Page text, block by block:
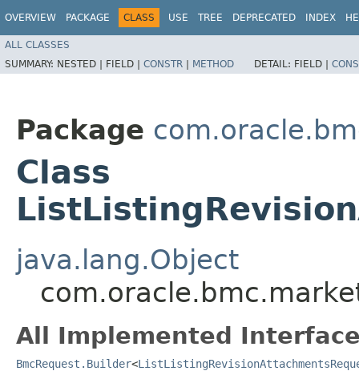
OVERVIEW PACKAGE CLASS USE TREE DEPRECATED INDEX
ALL CLASSES
SUMMARY: NESTED | FIELD | CONSTR | METHOD DETAIL: FIELD |
Package
Class
java.lang.Object
All Implemented
BmcRequest.Builder<